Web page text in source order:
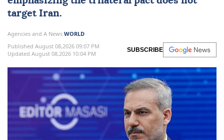
target Iran.
Agencies and A News WORLD
Published August 08,2026 09:07 PM
Updated August 08,2026 10:04 PM
SUBSCRIBE